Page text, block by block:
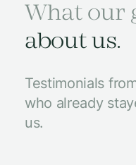
What our
about us.
Testimonials
who already
us.